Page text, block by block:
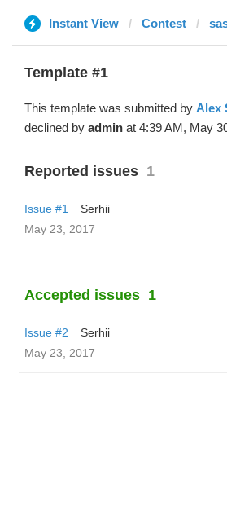
Instant View Contest
Template #1
This template was submitted by Alex
declined by admin at 4:39 AM, May
Reported issues 1
Issue #1
Serhii
May 23, 2017
Accepted issues 1
Issue #2
Serhii
May 23, 2017